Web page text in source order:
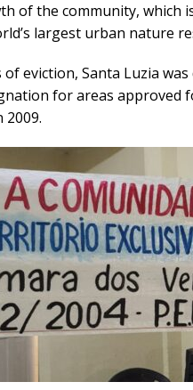
of the community, which
largest urban nature
eviction, Santa Luzia was
for areas
2009.